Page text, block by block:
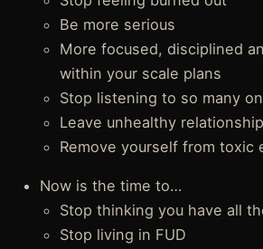
Be more serious
More focused, disciplined
within your scale plans
Stop listening to so many
Leave unhealthy
Remove yourself from toxic
Now is the time to…
Stop thinking you have all
Stop living in FUD